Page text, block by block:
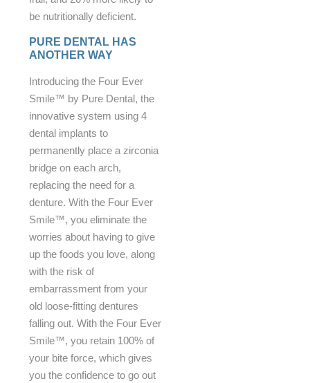
be nutritionally deficient.
PURE DENTAL HAS
ANOTHER WAY
Introducing the Four Ever
Smile™ by Pure Dental, the
innovative system using 4
dental implants to
permanently place a zirconia
bridge on each arch,
replacing the need for a
denture. With the Four Ever
Smile™, you eliminate the
worries about having to give
up the foods you love, along
with the risk of
embarrassment from your
old loose-fitting dentures
falling out. With the Four Ever
Smile™, you retain 100% of
your bite force, which gives
you the confidence to go out